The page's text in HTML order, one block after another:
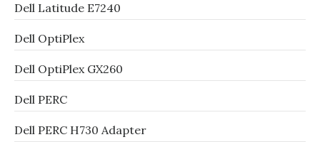
Dell Latitude E7240
Dell OptiPlex
Dell OptiPlex GX260
Dell PERC
Dell PERC H730 Adapter